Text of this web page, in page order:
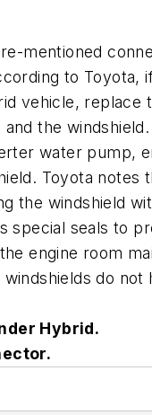
mentioned
to Toyota,
vehicle, replace
the windshield.
water pump,
Toyota notes
the windshield
special seals to
engine room
do not
Hybrid.